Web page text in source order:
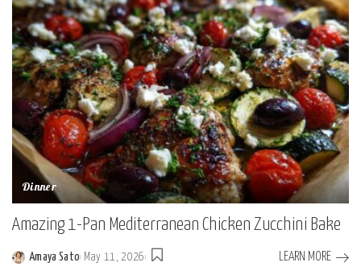
Dinner
Amazing 1-Pan Mediterranean Chicken Zucchini Bake
Posted
Amaya Sato May 11, 2026 LEARN MORE